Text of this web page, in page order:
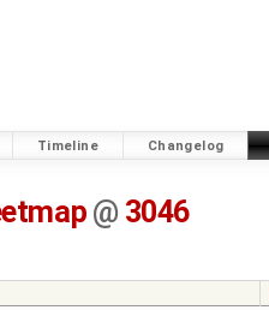
Timeline Changelog
@ 3046